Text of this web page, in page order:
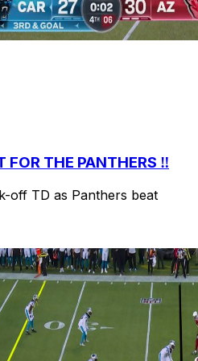
FOR THE PANTHERS ‼️
off TD as Panthers beat